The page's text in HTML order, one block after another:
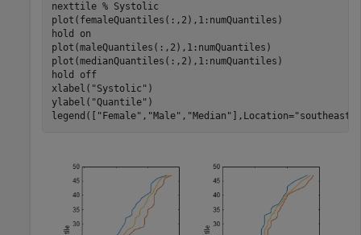
nexttile % Systolic
plot(femaleQuantiles(:,2),1:numQuantiles)
hold
on
plot(maleQuantiles(:,2),1:numQuantiles)
plot(medianQuantiles(:,2),1:numQuantiles)
hold
off
xlabel( "Systolic" )
ylabel( "Quantile" )
legend([
"Female" , "Male" , "Median" ],Location="southeast"